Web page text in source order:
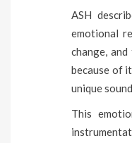
ASH
emotional
change,
because of
unique
This